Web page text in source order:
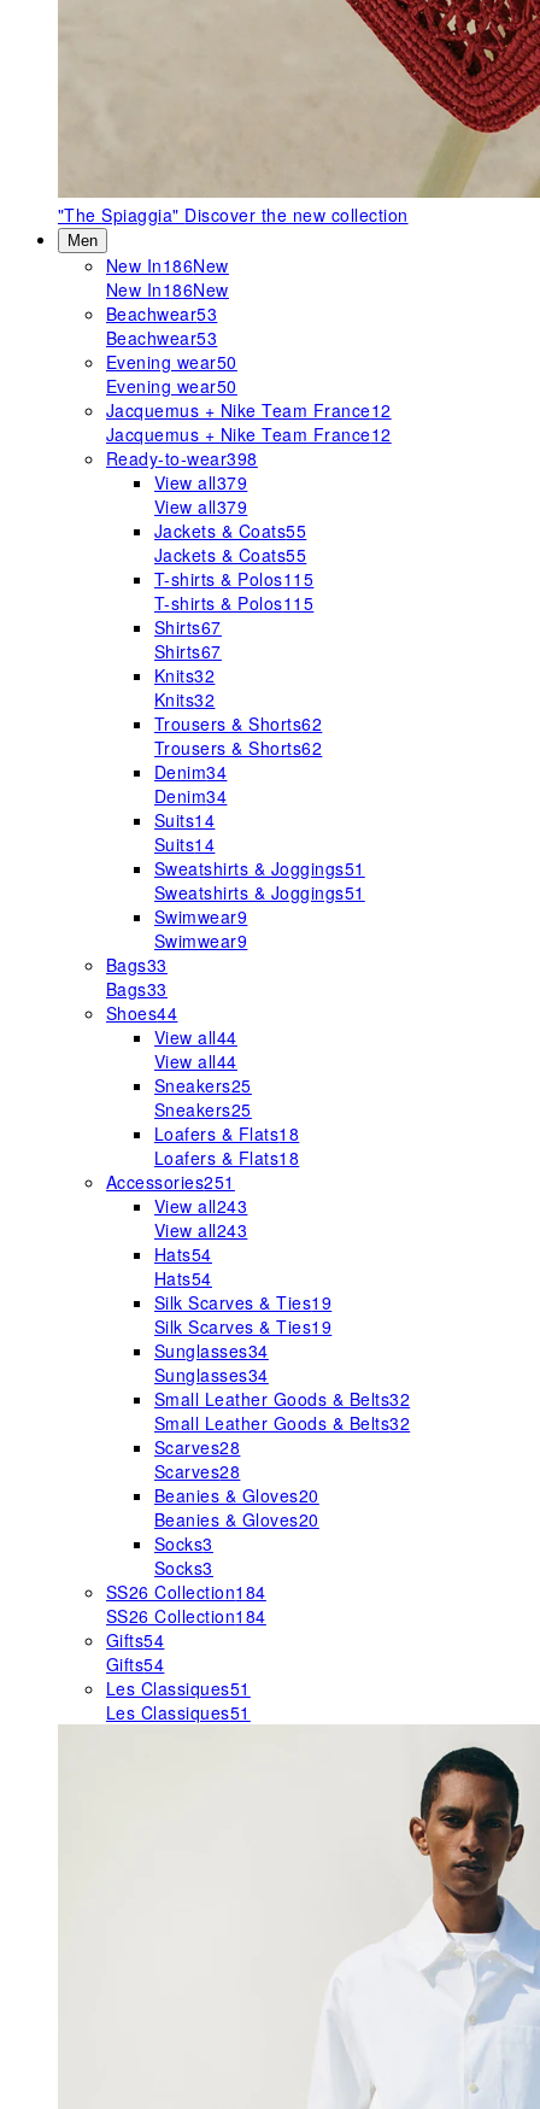
"The Spiaggia" Discover the new collection
Men
New In186New
New In186New
Beachwear53
Beachwear53
Evening wear50
Evening wear50
Jacquemus + Nike Team France12
Jacquemus + Nike Team France12
Ready-to-wear398
View all379
View all379
Jackets & Coats55
Jackets & Coats55
T-shirts & Polos115
T-shirts & Polos115
Shirts67
Shirts67
Knits32
Knits32
Trousers & Shorts62
Trousers & Shorts62
Denim34
Denim34
Suits14
Suits14
Sweatshirts & Joggings51
Sweatshirts & Joggings51
Swimwear9
Swimwear9
Bags33
Bags33
Shoes44
View all44
View all44
Sneakers25
Sneakers25
Loafers & Flats18
Loafers & Flats18
Accessories251
View all243
View all243
Hats54
Hats54
Silk Scarves & Ties19
Silk Scarves & Ties19
Sunglasses34
Sunglasses34
Small Leather Goods & Belts32
Small Leather Goods & Belts32
Scarves28
Scarves28
Beanies & Gloves20
Beanies & Gloves20
Socks3
Socks3
SS26 Collection184
SS26 Collection184
Gifts54
Gifts54
Les Classiques51
Les Classiques51